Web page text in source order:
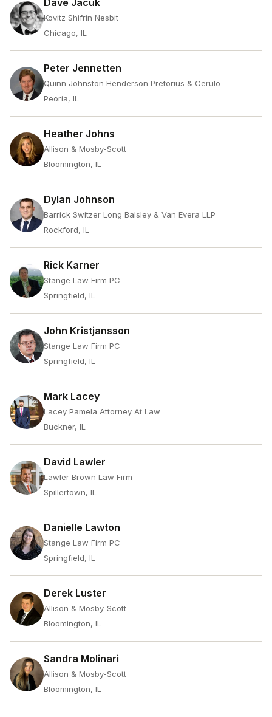
Dave Jacuk
Kovitz Shifrin Nesbit
Chicago, IL
Peter Jennetten
Quinn Johnston Henderson Pretorius & Cerulo
Peoria, IL
Heather Johns
Allison & Mosby-Scott
Bloomington, IL
Dylan Johnson
Barrick Switzer Long Balsley & Van Evera LLP
Rockford, IL
Rick Karner
Stange Law Firm PC
Springfield, IL
John Kristjansson
Stange Law Firm PC
Springfield, IL
Mark Lacey
Lacey Pamela Attorney At Law
Buckner, IL
David Lawler
Lawler Brown Law Firm
Spillertown, IL
Danielle Lawton
Stange Law Firm PC
Springfield, IL
Derek Luster
Allison & Mosby-Scott
Bloomington, IL
Sandra Molinari
Allison & Mosby-Scott
Bloomington, IL